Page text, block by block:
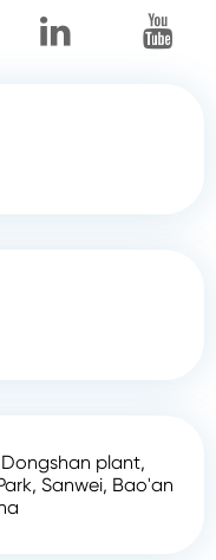
plant,
Sanwei, Bao'an